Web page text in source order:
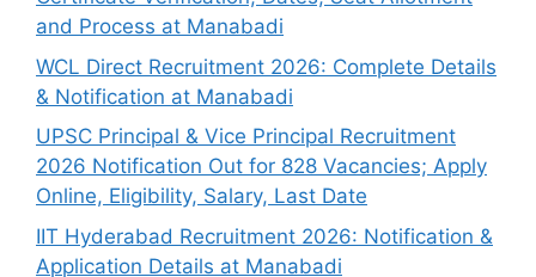
and Process at Manabadi
WCL Direct Recruitment 2026: Complete Details
& Notification at Manabadi
UPSC Principal & Vice Principal Recruitment
2026 Notification Out for 828 Vacancies; Apply
Online, Eligibility, Salary, Last Date
IIT Hyderabad Recruitment 2026: Notification &
Application Details at Manabadi